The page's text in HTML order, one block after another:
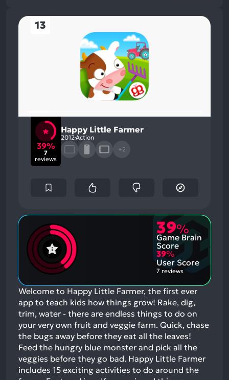
13
39%
7
reviews
Happy Little Farmer
2012Action
+2
39%
Game Brain
Score
39%
User Score
7 reviews
Welcome to Happy Little Farmer, the first ever
app to teach kids how things grow! Rake, dig,
trim, water - there are endless things to do on
your very own fruit and veggie farm. Quick, chase
the bugs away before they eat all the leaves!
Feed the hungry blue monster and pick all the
veggies before they go bad. Happy Little Farmer
includes 15 exciting activities to do around the